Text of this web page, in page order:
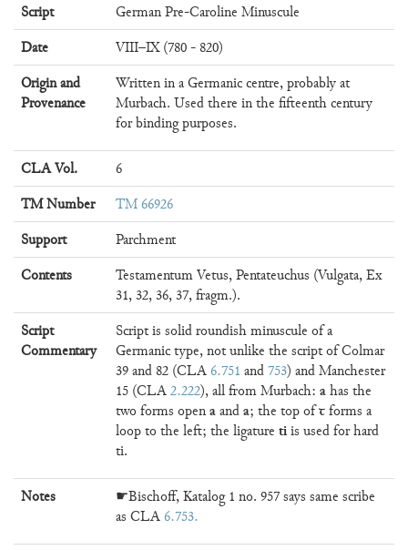
Script
German Pre-Caroline Minuscule
Date
VIII–IX (780 - 820)
Origin and
Provenance
Written in a Germanic centre, probably at
Murbach. Used there in the fifteenth century
for binding purposes.
CLA Vol.
6
TM Number
TM 66926
Support
Parchment
Contents
Testamentum Vetus, Pentateuchus (Vulgata, Ex
31, 32, 36, 37, fragm.).
Script
Commentary
Script is solid roundish minuscule of a
Germanic type, not unlike the script of Colmar
39 and 82 (CLA6.751 and753) and Manchester
15 (CLA2.222), all from Murbach: ahas the
two forms openaanda; the top ofꞇforms a
loop to the left; the ligature tiis used for hard
ti.
Notes
☛Bischoff, Katalog 1 no. 957 says same scribe
as CLA6.753